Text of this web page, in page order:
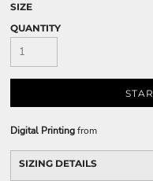
SIZE
QUANTITY
Digital Printingfrom
SIZING DETAILS